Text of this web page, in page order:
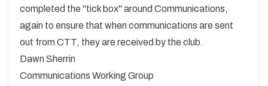
completed the "tick box" around Communications,
again to ensure that when communications are sent
out from CTT, they are received by the club.
Dawn Sherrin
Communications Working Group